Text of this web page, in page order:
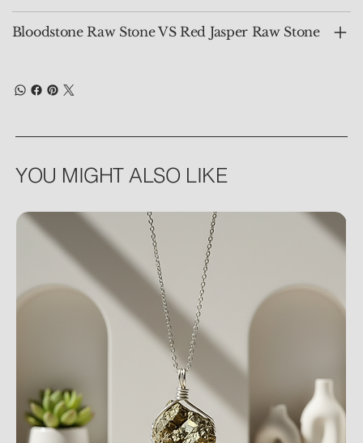
Bloodstone Raw Stone VS Red Jasper Raw Stone
YOU MIGHT ALSO LIKE